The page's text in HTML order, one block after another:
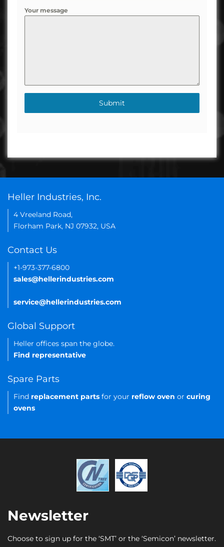
Your message
Submit
Heller Industries, Inc.
4 Vreeland Road,
Florham Park, NJ 07932, USA
Contact Us
+1-973-377-6800
sales@hellerindustries.com
service@hellerindustries.com
Global Support
Heller offices span the globe.
Find representative
Spare Parts
Find replacement parts for your reflow oven or curing
ovens
Newsletter
Choose to sign up for the ‘SMT’ or the ‘Semicon’ newsletter.